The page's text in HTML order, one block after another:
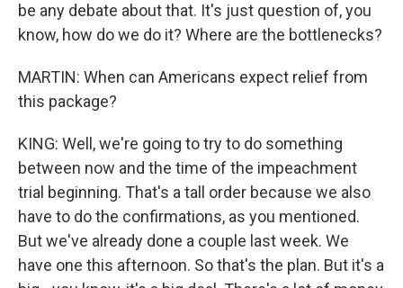
be any debate about that. It's just question of, you
know, how do we do it? Where are the bottlenecks?
MARTIN: When can Americans expect relief from
this package?
KING: Well, we're going to try to do something
between now and the time of the impeachment
trial beginning. That's a tall order because we also
have to do the confirmations, as you mentioned.
But we've already done a couple last week. We
have one this afternoon. So that's the plan. But it's a